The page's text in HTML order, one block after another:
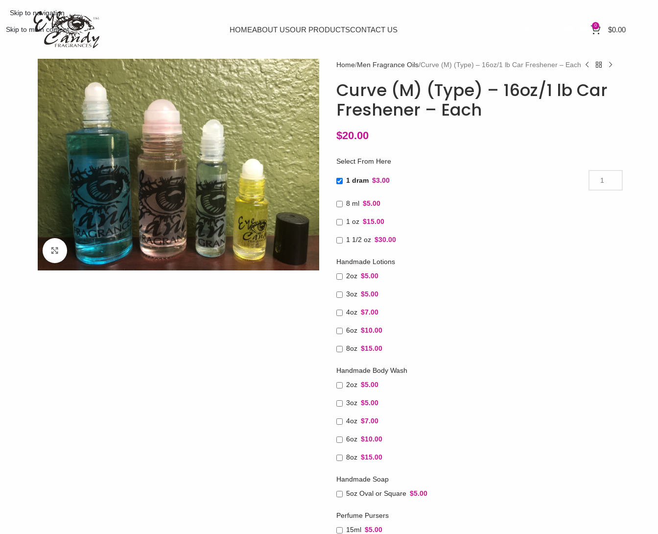
Skip to navigation
Skip to main content HOMEABOUT USOUR PRODUCTSCONTACT US 0 $0.00
Click to enlarge
Home Men Fragrance Oils Curve (M) (Type) – 16oz/1 lb Car Freshener – Each
Curve (M) (Type) – 16oz/1 lb Car
Freshener – Each
$20.00
Select From Here
1 dram $3.00
8 ml $5.00
1 oz $15.00
1 1/2 oz $30.00
Handmade Lotions
2oz $5.00
3oz $5.00
4oz $7.00
6oz $10.00
8oz $15.00
Handmade Body Wash
2oz $5.00
3oz $5.00
4oz $7.00
6oz $10.00
8oz $15.00
Handmade Soap
5oz Oval or Square $5.00
Perfume Pursers
15ml $5.00